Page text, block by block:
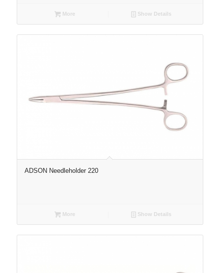
More Show Details
ADSON Needleholder 220
More Show Details